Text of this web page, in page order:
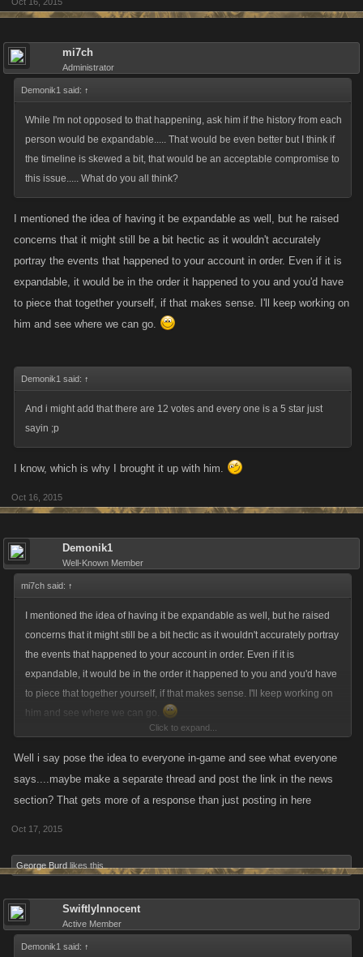
mi7ch
Administrator
Demonik1 said: ↑
While I'm not opposed to that happening, ask him if the history from each
person would be expandable..... That would be even better but I think if
the timeline is skewed a bit, that would be an acceptable compromise to
this issue..... What do you all think?
I mentioned the idea of having it be expandable as well, but he raised
concerns that it might still be a bit hectic as it wouldn't accurately
portray the events that happened to your account in order. Even if it is
expandable, it would be in the order it happened to you and you'd have
to piece that together yourself, if that makes sense. I'll keep working on
him and see where we can go.
Demonik1 said: ↑
And i might add that there are 12 votes and every one is a 5 star just
sayin ;p
I know, which is why I brought it up with him.
Oct 16, 2015
Demonik1
Well-Known Member
mi7ch said: ↑
I mentioned the idea of having it be expandable as well, but he raised
concerns that it might still be a bit hectic as it wouldn't accurately portray
the events that happened to your account in order. Even if it is
expandable, it would be in the order it happened to you and you'd have
to piece that together yourself, if that makes sense. I'll keep working on
him and see where we can go.
Click to expand...
Well i say pose the idea to everyone in-game and see what everyone
says....maybe make a separate thread and post the link in the news
section? That gets more of a response than just posting in here
Oct 17, 2015
George Burd likes this.
SwiftlyInnocent
Active Member
Demonik1 said: ↑